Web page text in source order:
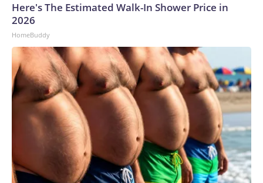
Here's The Estimated Walk-In Shower Price in
2026
HomeBuddy